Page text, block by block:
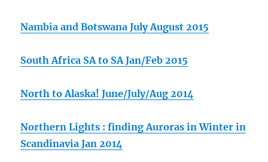
Nambia and Botswana July August 2015
South Africa SA to SA Jan/Feb 2015
North to Alaska! June/July/Aug 2014
Northern Lights : finding Auroras in Winter in
Scandinavia Jan 2014